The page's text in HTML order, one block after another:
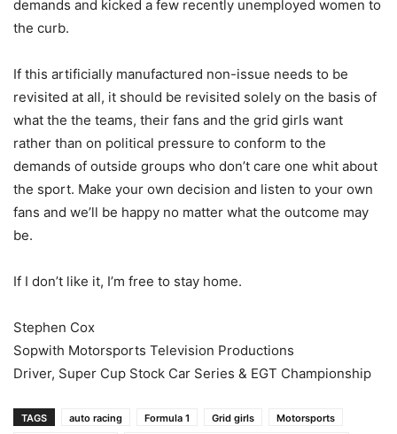
demands and kicked a few recently unemployed women to
the curb.
If this artificially manufactured non-issue needs to be
revisited at all, it should be revisited solely on the basis of
what the the teams, their fans and the grid girls want
rather than on political pressure to conform to the
demands of outside groups who don’t care one whit about
the sport. Make your own decision and listen to your own
fans and we’ll be happy no matter what the outcome may
be.
If I don’t like it, I’m free to stay home.
Stephen Cox
Sopwith Motorsports Television Productions
Driver, Super Cup Stock Car Series & EGT Championship
TAGS auto racing Formula 1 Grid girls
Motorsports